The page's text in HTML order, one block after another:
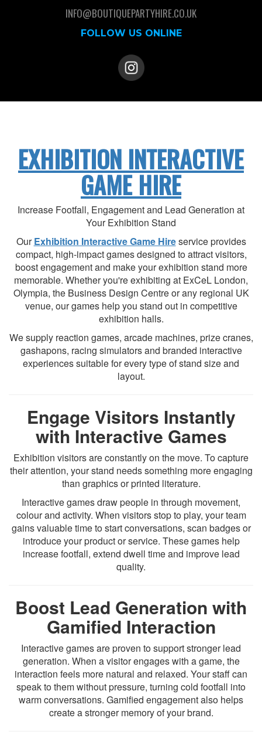
INFO@BOUTIQUEPARTYHIRE.CO.UK
FOLLOW US ONLINE
EXHIBITION INTERACTIVE
GAME HIRE
Increase Footfall, Engagement and Lead Generation at
Your Exhibition Stand
OurExhibition Interactive Game Hireservice provides
compact, high-impact games designed to attract visitors,
boost engagement and make your exhibition stand more
memorable. Whether you're exhibiting at ExCeL London,
Olympia, the Business Design Centre or any regional UK
venue, our games help you stand out in competitive
exhibition halls.
We supply reaction games, arcade machines, prize cranes,
gashapons, racing simulators and branded interactive
experiences suitable for every type of stand size and
layout.
Engage Visitors Instantly
with Interactive Games
Exhibition visitors are constantly on the move. To capture
their attention, your stand needs something more engaging
than graphics or printed literature.
Interactive games draw people in through movement,
colour and activity. When visitors stop to play, your team
gains valuable time to start conversations, scan badges or
introduce your product or service. These games help
increase footfall, extend dwell time and improve lead
quality.
Boost Lead Generation with
Gamified Interaction
Interactive games are proven to support stronger lead
generation. When a visitor engages with a game, the
interaction feels more natural and relaxed. Your staff can
speak to them without pressure, turning cold footfall into
warm conversations. Gamified engagement also helps
create a stronger memory of your brand.